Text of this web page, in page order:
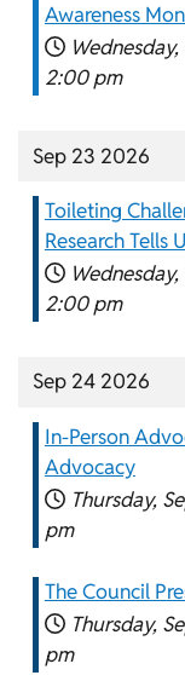
Awareness
2:00 pm
Sep 23 2026
Toileting
Research Tells
2:00 pm
Sep 24 2026
In-Person
Advocacy
Thursday,
pm
The Council
Thursday,
pm